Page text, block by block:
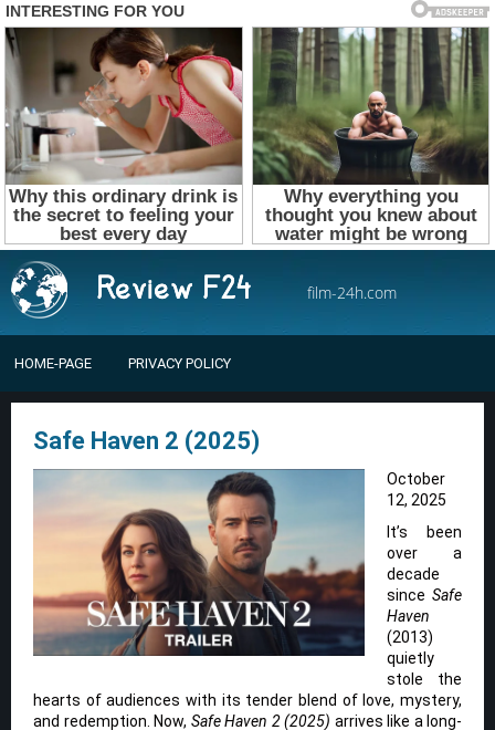
film-24h.com
HOME-PAGE PRIVACY POLICY
Safe Haven 2 (2025)
October
12, 2025
It’s been
over a
decade
since Safe
Haven
(2013)
quietly
stole the
hearts of audiences with its tender blend of love, mystery,
and redemption. Now, Safe Haven 2 (2025) arrives like a long-